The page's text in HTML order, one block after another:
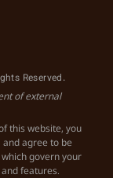
Reserved.
of external
this website, you
agree to be
which govern your
features.